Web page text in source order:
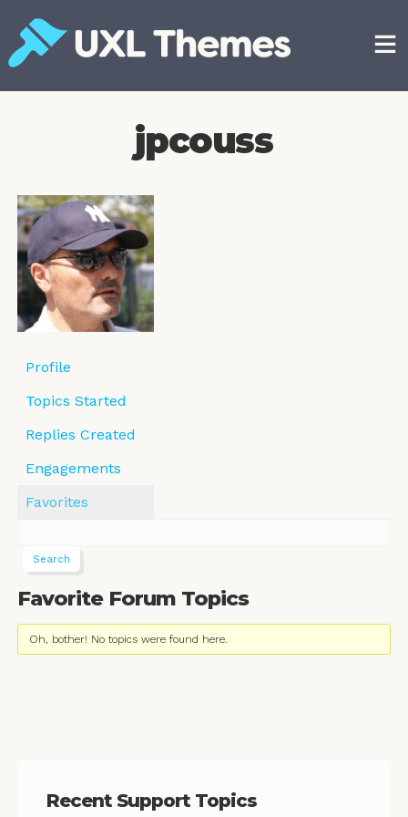
content
jpcouss
Profile
Topics Started
Replies Created
Engagements
Favorites
Favorite Forum Topics
Oh, bother! No topics were found here.
Recent Support Topics